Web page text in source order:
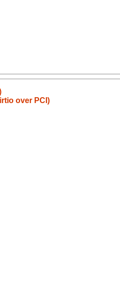
over PCI)